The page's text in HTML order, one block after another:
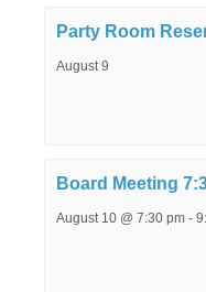
Party Room
August 9
Board Meeting
August 10 @ 7:30 pm -